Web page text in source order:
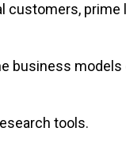
business
tools.